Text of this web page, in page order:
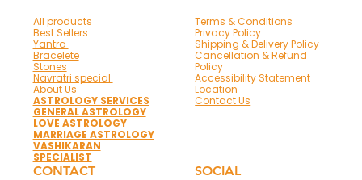
All products
Best Sellers
Yantra
Bracelete
Stones
Navratri special
About Us
ASTROLOGY SERVICES
GENERAL ASTROLOGY
LOVE ASTROLOGY
MARRIAGE ASTROLOGY
VASHIKARAN
SPECIALIST
Terms & Conditions
Privacy Policy
Shipping & Delivery Policy
Cancellation & Refund
Policy
Accessibility Statement
Location
Contact Us
CONTACT SOCIAL